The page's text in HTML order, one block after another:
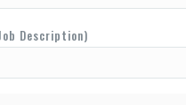
Description)